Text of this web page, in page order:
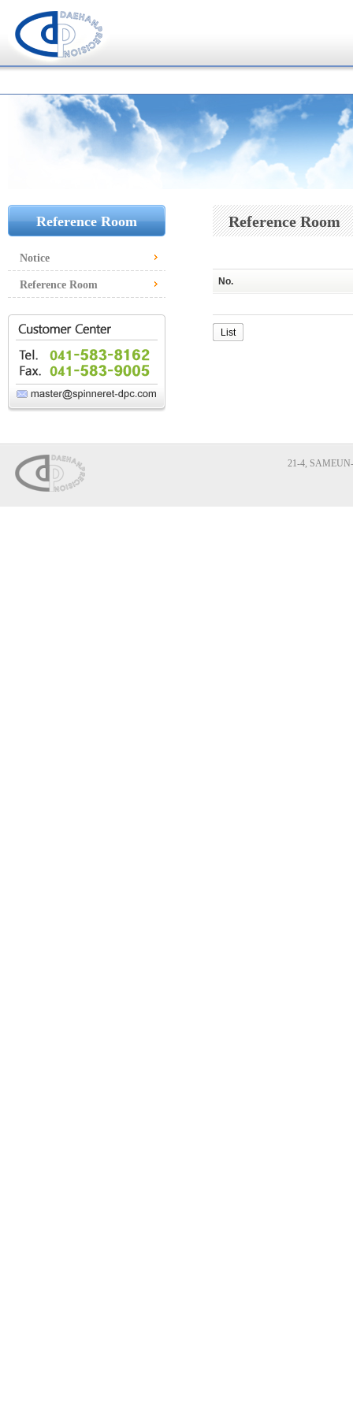
Reference Room
Notice
Reference Room
Reference Room
No.
List
21-4,